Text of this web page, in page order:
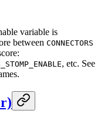
variable is
between CONNECTORS
, etc. See